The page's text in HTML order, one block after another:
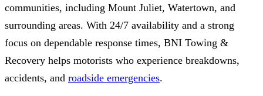
communities, including Mount Juliet, Watertown, and
surrounding areas. With 24/7 availability and a strong
focus on dependable response times, BNI Towing &
Recovery helps motorists who experience breakdowns,
accidents, and roadside emergencies.